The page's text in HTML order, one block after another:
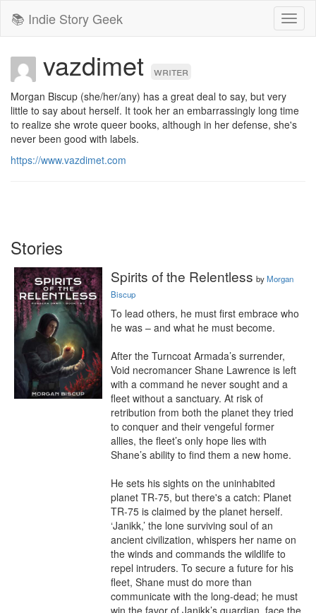
📚 Indie Story Geek
vazdimet writer
Morgan Biscup (she/her/any) has a great deal to say, but very
little to say about herself. It took her an embarrassingly long time
to realize she wrote queer books, although in her defense, she's
never been good with labels.
https://www.vazdimet.com
Stories
Spirits of the Relentless byMorgan
Biscup
To lead others, he must first embrace who
he was – and what he must become.
After the Turncoat Armada’s surrender,
Void necromancer Shane Lawrence is left
with a command he never sought and a
fleet without a sanctuary. At risk of
retribution from both the planet they tried
to conquer and their vengeful former
allies, the fleet’s only hope lies with
Shane’s ability to find them a new home.
He sets his sights on the uninhabited
planet TR-75, but there's a catch: Planet
TR-75 is claimed by the planet herself.
‘Janikk,’ the lone surviving soul of an
ancient civilization, whispers her name on
the winds and commands the wildlife to
repel intruders. To secure a future for his
fleet, Shane must do more than
communicate with the long-dead; he must
win the favor of Janikk’s guardian, face the